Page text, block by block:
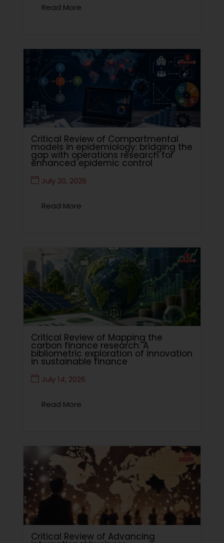
Read More
Critical Review of Compartmental
models in epidemiology: bridging the
gap with operations research for
enhanced epidemic control
July 20, 2026
Read More
Critical Review of Mapping the
carbon finance research: A
bibliometric exploration of innovation
in sustainable finance
July 14, 2026
Read More
Critical Review of Advancing